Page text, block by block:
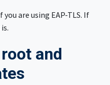
are using EAP-TLS. If
and